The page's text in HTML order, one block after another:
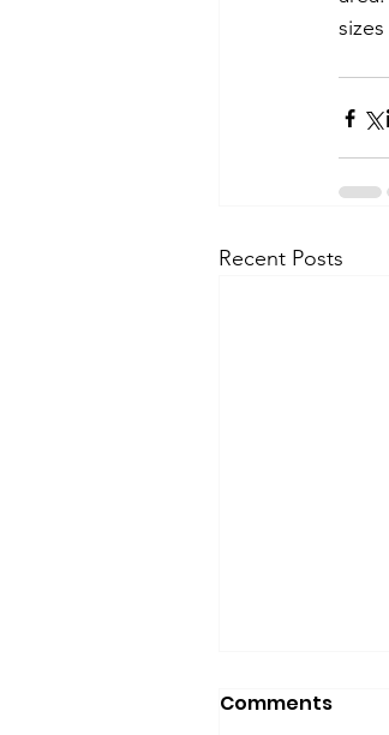
Recent Posts
Comments